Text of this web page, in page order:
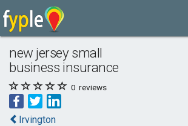
new jersey small
business insurance
0 reviews
Irvington